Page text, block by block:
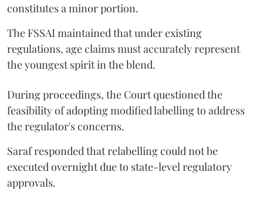
constitutes a minor portion.
The FSSAI maintained that under existing
regulations, age claims must accurately represent
the youngest spirit in the blend.
During proceedings, the Court questioned the
feasibility of adopting modified labelling to address
the regulator's concerns.
Saraf responded that relabelling could not be
executed overnight due to state-level regulatory
approvals.